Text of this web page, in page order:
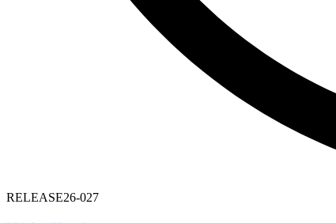
RELEASE26-027